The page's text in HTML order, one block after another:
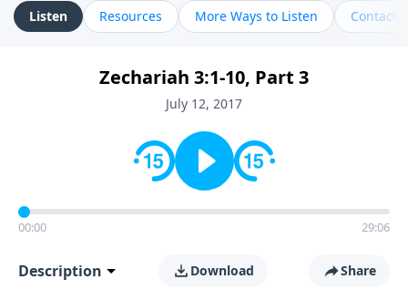
Listen Resources More Ways to Listen Contact
Zechariah 3:1-10, Part 3
July 12, 2017
00:00 29:06
Description Download Share